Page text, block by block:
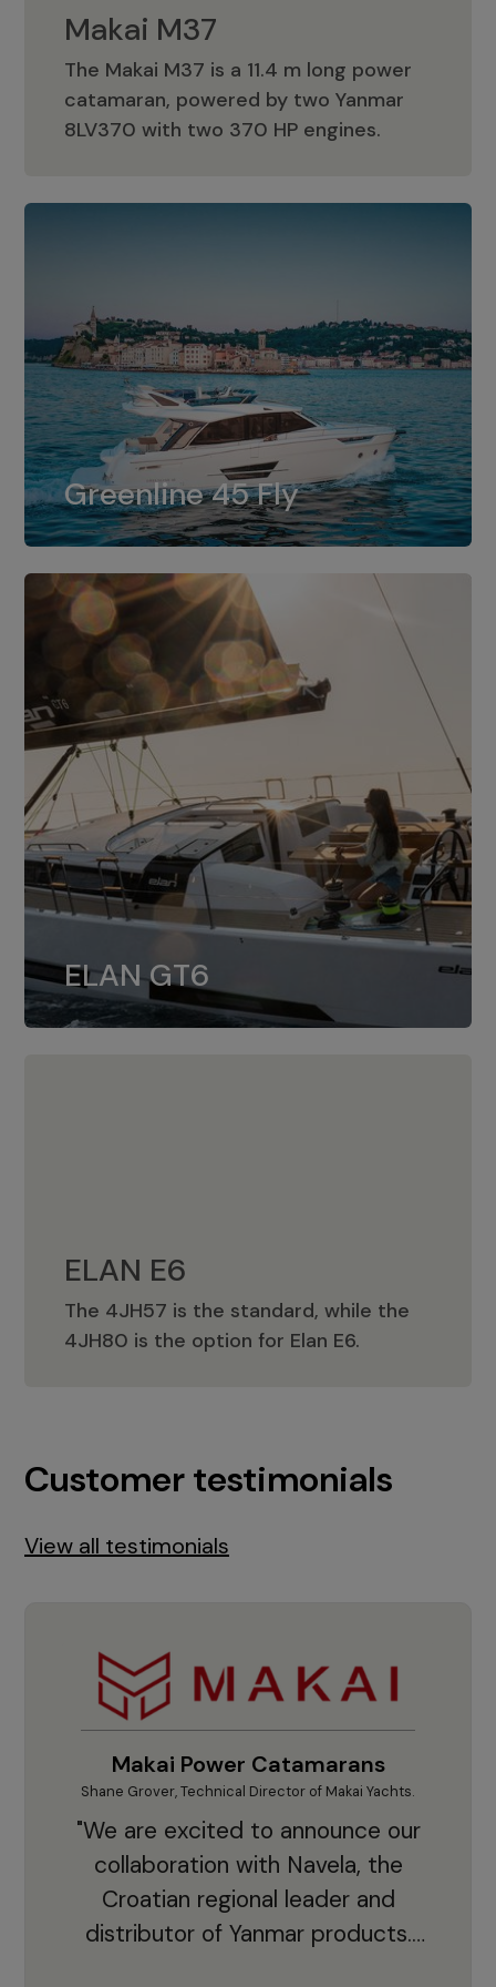
Makai M37
The Makai M37 is a 11.4 m long power
catamaran, powered by two Yanmar
8LV370 with two 370 HP engines.
Makai M37
Greenline 45 Fly
Greenline 45 Fly
The standard for Greenline 45 Fly is a
dual installation of 8LV370.
ELAN GT6
ELAN GT6
The 4JH57 is the standard, while the
4JH80 is the option for Elan GT6.
ELAN E6
The 4JH57 is the standard, while the
4JH80 is the option for Elan E6.
ELAN E6
Customer testimonials
View all testimonials
Makai Power Catamarans
Shane Grover, Technical Director of Makai Yachts.
"We are excited to announce our
collaboration with Navela, the
Croatian regional leader and
distributor of Yanmar products.